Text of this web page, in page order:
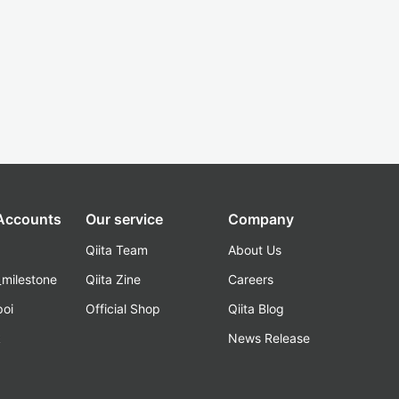
Our service
Qiita Team
Qiita Zine
Official Shop
Company
About Us
Careers
Qiita Blog
News Release